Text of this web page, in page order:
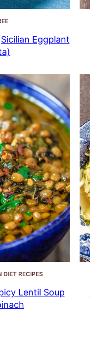
Eggplant
DIET RECIPES
Lentil Soup